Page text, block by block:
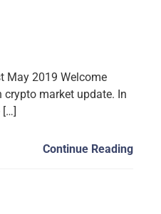
May 2019 Welcome
market update. In
[…]
Continue Reading